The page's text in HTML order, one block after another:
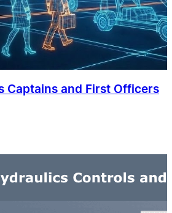
Captains and First Officers